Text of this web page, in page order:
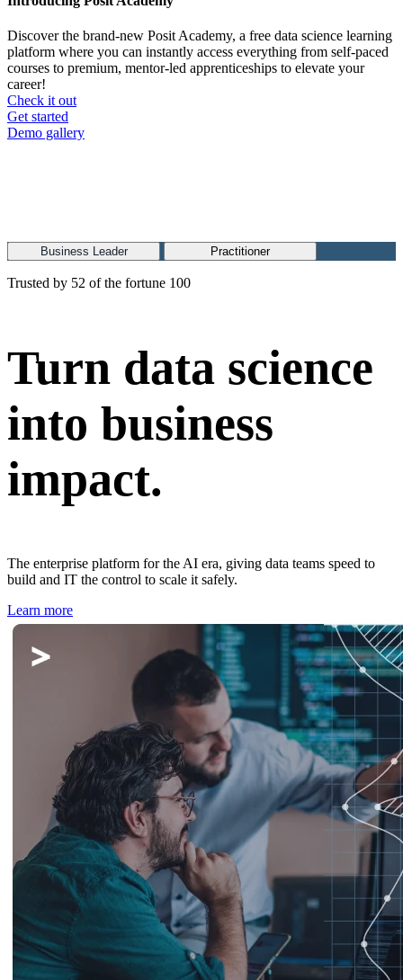
Discover the brand-new Posit Academy, a free data science learning
platform where you can instantly access everything from self-paced
courses to premium, mentor-led apprenticeships to elevate your
career!
Check it out
CTA
menu
Get started
Demo gallery
Business Leader Practitioner
Trusted by 52 of the fortune 100
Turn data science
into business
impact.
The enterprise platform for the AI era, giving data teams speed to
build and IT the control to scale it safely.
Learn more